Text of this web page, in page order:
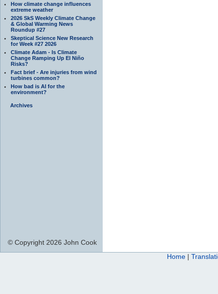
How climate change influences
extreme weather
2026 SkS Weekly Climate Change
& Global Warming News
Roundup #27
Skeptical Science New Research
for Week #27 2026
Climate Adam - Is Climate
Change Ramping Up El Niño
Risks?
Fact brief - Are injuries from wind
turbines common?
How bad is AI for the
environment?
Archives
© Copyright 2026 John Cook
Home |